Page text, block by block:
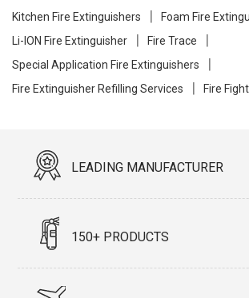
Kitchen Fire Extinguishers
Foam Fire
Li-ION Fire Extinguisher
Fire Trace
Special Application Fire Extinguishers
Fire Extinguisher Refilling Services
Fire
LEADING MANUFACTURER
150+ PRODUCTS